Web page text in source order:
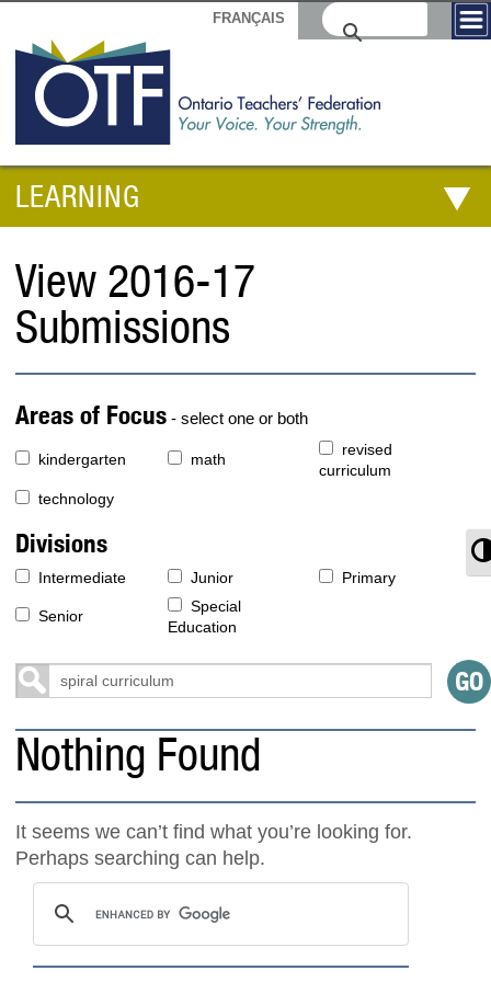
FRANÇAIS
LEARNING
View 2016-17
Submissions
Areas of Focus - select one or both
kindergarten math
revised
curriculum
technology
Divisions
Intermediate Junior Primary
Senior
Special
Education
Nothing Found
It seems we can’t find what you’re looking for.
Perhaps searching can help.